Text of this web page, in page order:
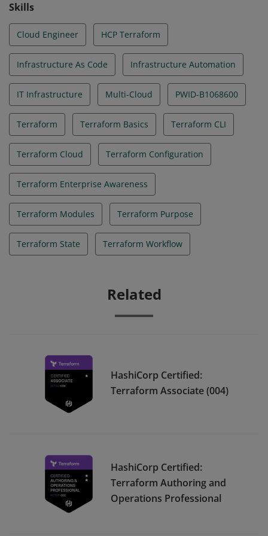
Skills
Cloud Engineer HCP Terraform
Infrastructure As Code Infrastructure Automation
IT Infrastructure Multi-Cloud PWID-B1068600
Terraform Terraform Basics Terraform CLI
Terraform Cloud Terraform Configuration
Terraform Enterprise Awareness
Terraform Modules Terraform Purpose
Terraform State Terraform Workflow
Related
HashiCorp Certified:
Terraform Associate (004)
HashiCorp Certified:
Terraform Authoring and
Operations Professional